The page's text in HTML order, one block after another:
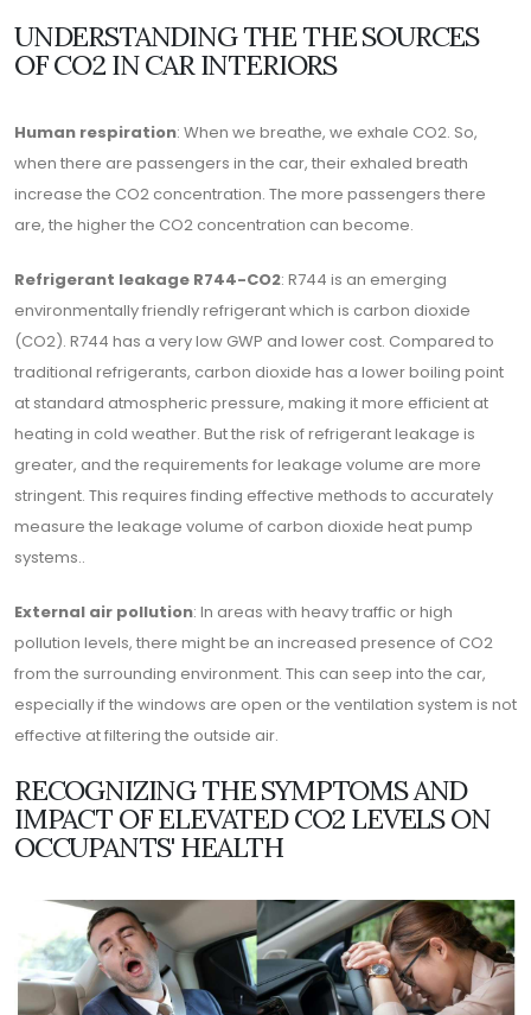
UNDERSTANDING THE THE SOURCES
OF CO2 IN CAR INTERIORS
Human respiration: When we breathe, we exhale CO2. So,
when there are passengers in the car, their exhaled breath
increase the CO2 concentration. The more passengers there
are, the higher the CO2 concentration can become.
Refrigerant leakage R744-CO2: R744 is an emerging
environmentally friendly refrigerant which is carbon dioxide
(CO2). R744 has a very low GWP and lower cost. Compared to
traditional refrigerants, carbon dioxide has a lower boiling point
at standard atmospheric pressure, making it more efficient at
heating in cold weather. But the risk of refrigerant leakage is
greater, and the requirements for leakage volume are more
stringent. This requires finding effective methods to accurately
measure the leakage volume of carbon dioxide heat pump
systems..
External air pollution: In areas with heavy traffic or high
pollution levels, there might be an increased presence of CO2
from the surrounding environment. This can seep into the car,
especially if the windows are open or the ventilation system is not
effective at filtering the outside air.
RECOGNIZING THE SYMPTOMS AND
IMPACT OF ELEVATED CO2 LEVELS ON
OCCUPANTS' HEALTH